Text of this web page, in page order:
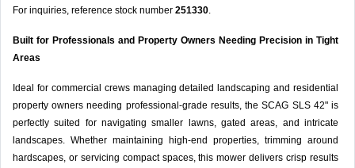
For inquiries, reference stock number 251330.
Built for Professionals and Property Owners Needing Precision in Tight
Areas
Ideal for commercial crews managing detailed landscaping and residential
property owners needing professional-grade results, the SCAG SLS 42" is
perfectly suited for navigating smaller lawns, gated areas, and intricate
landscapes. Whether maintaining high-end properties, trimming around
hardscapes, or servicing compact spaces, this mower delivers crisp results